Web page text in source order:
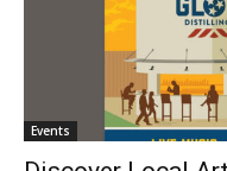
Events